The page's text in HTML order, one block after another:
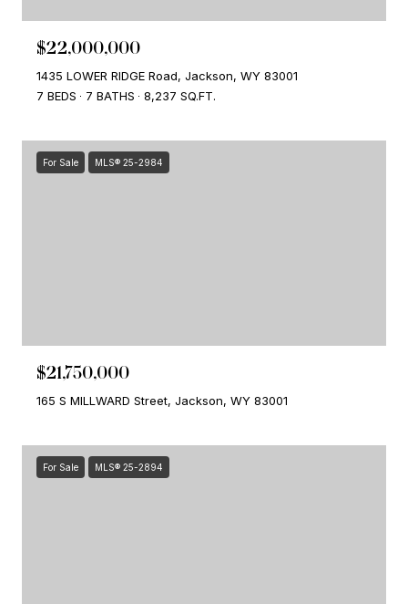
$22,000,000
1435 LOWER RIDGE Road, Jackson, WY 83001
7 BEDS
7 BATHS 8,237 SQ.FT.
For Sale MLS® 25-2984
$21,750,000
165 S MILLWARD Street, Jackson, WY 83001
For Sale MLS® 25-2894